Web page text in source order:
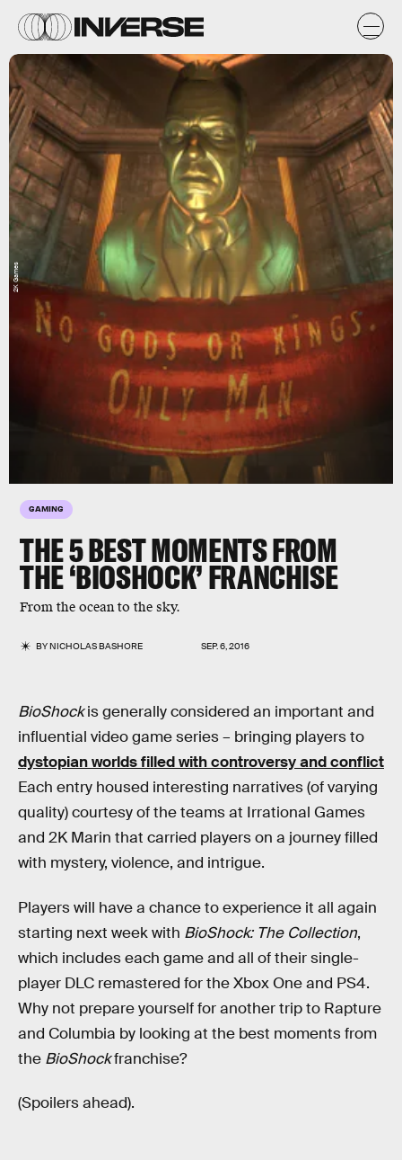
GAMING
THE 5 BEST MOMENTS FROM
THE ‘BIOSHOCK’ FRANCHISE
From the ocean to the sky.
BYNICHOLAS BASHORE SEP. 6, 2016
2K Games
BioShockis generally considered an important and
influential video game series – bringing players to
dystopian worlds filled with controversy and conflict
Each entry housed interesting narratives (of varying
quality) courtesy of the teams at Irrational Games
and 2K Marin that carried players on a journey filled
with mystery, violence, and intrigue.
Players will have a chance to experience it all again
starting next week with BioShock: The Collection,
which includes each game and all of their single-
player DLC remastered for the Xbox One and PS4.
Why not prepare yourself for another trip to Rapture
and Columbia by looking at the best moments from
the BioShockfranchise?
(Spoilers ahead).